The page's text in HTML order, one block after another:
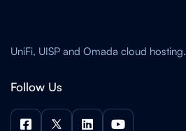
UniFi, UISP and Omada cloud hosting.
Follow Us
   